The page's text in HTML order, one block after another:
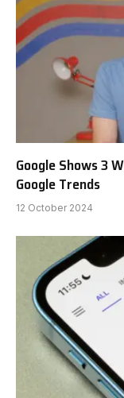
Google Shows 3
Google Trends
12 October 2024